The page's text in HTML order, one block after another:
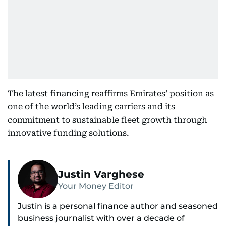
The latest financing reaffirms Emirates’ position as
one of the world’s leading carriers and its
commitment to sustainable fleet growth through
innovative funding solutions.
Justin Varghese
Your Money Editor
Justin is a personal finance author and seasoned
business journalist with over a decade of